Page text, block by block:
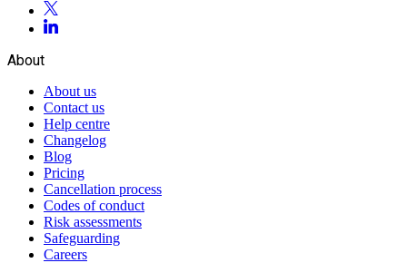
About
About us
Contact us
Help centre
Changelog
Blog
Pricing
Cancellation process
Codes of conduct
Risk assessments
Safeguarding
Careers